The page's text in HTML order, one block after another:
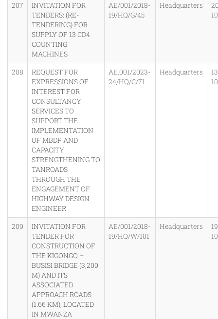
207
INVITATION FOR
TENDERS: (RE-
TENDERING) FOR
SUPPLY OF 13 CD4
COUNTING
MACHINES
AE/001/2018-
19/HQ/G/45
Headquarters
208
REQUEST FOR
EXPRESSIONS OF
INTEREST FOR
CONSULTANCY
SERVICES TO
SUPPORT THE
IMPLEMENTATION
OF MBDP AND
CAPACITY
STRENGTHENING TO
TANROADS
THROUGH THE
ENGAGEMENT OF
HIGHWAY DESIGN
ENGINEER
AE.001/2023-
24/HQ/C/71
Headquarters
209
INVITATION FOR
TENDER FOR
CONSTRUCTION OF
THE KIGONGO –
BUSISI BRIDGE (3,200
M) AND ITS
ASSOCIATED
APPROACH ROADS
(1.66 KM), LOCATED
IN MWANZA
AE/001/2018-
19/HQ/W/101
Headquarters